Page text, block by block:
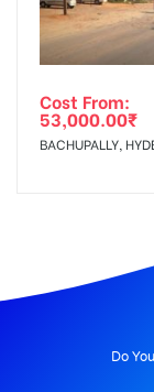
Cost From:
53,000.00₹
BACHUPALLY,
Do